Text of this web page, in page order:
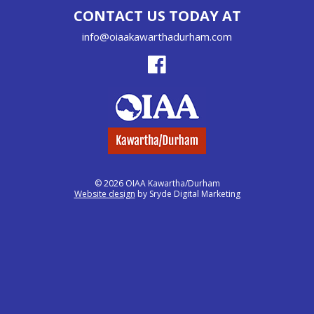
CONTACT US TODAY AT
info@oiaakawarthadurham.com
© 2026 OIAA Kawartha/Durham
Website design by Sryde Digital Marketing